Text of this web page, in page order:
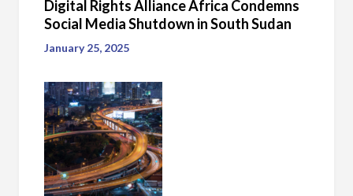
Digital Rights Alliance Africa Condemns
Social Media Shutdown in South Sudan
January 25, 2025